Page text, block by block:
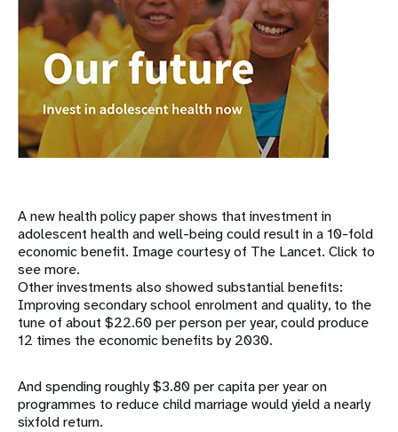
A new health policy paper shows that investment in
adolescent health and well-being could result in a 10-fold
economic benefit. Image courtesy of The Lancet. Click to
see more.
Other investments also showed substantial benefits:
Improving secondary school enrolment and quality, to the
tune of about $22.60 per person per year, could produce
12 times the economic benefits by 2030.
And spending roughly $3.80 per capita per year on
programmes to reduce child marriage would yield a nearly
sixfold return.